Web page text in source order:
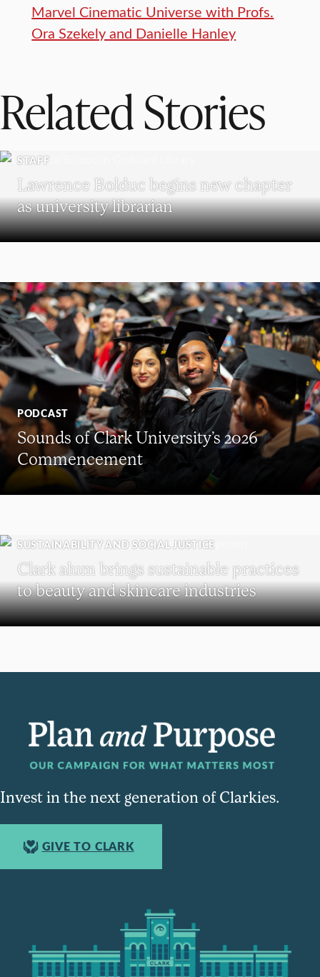
Marvel Cinematic Universe with Profs.
Ora Szekely and Danielle Hanley
Related Stories
STAFF
Lawrence Bolduc begins new chapter
as university librarian
PODCAST
Sounds of Clark University’s 2026
Commencement
SUSTAINABILITY AND SOCIAL JUSTICE
Clark alum brings sustainable practices
to beauty and skincare industries
Invest in the next generation of Clarkies.
GIVE TO CLARK